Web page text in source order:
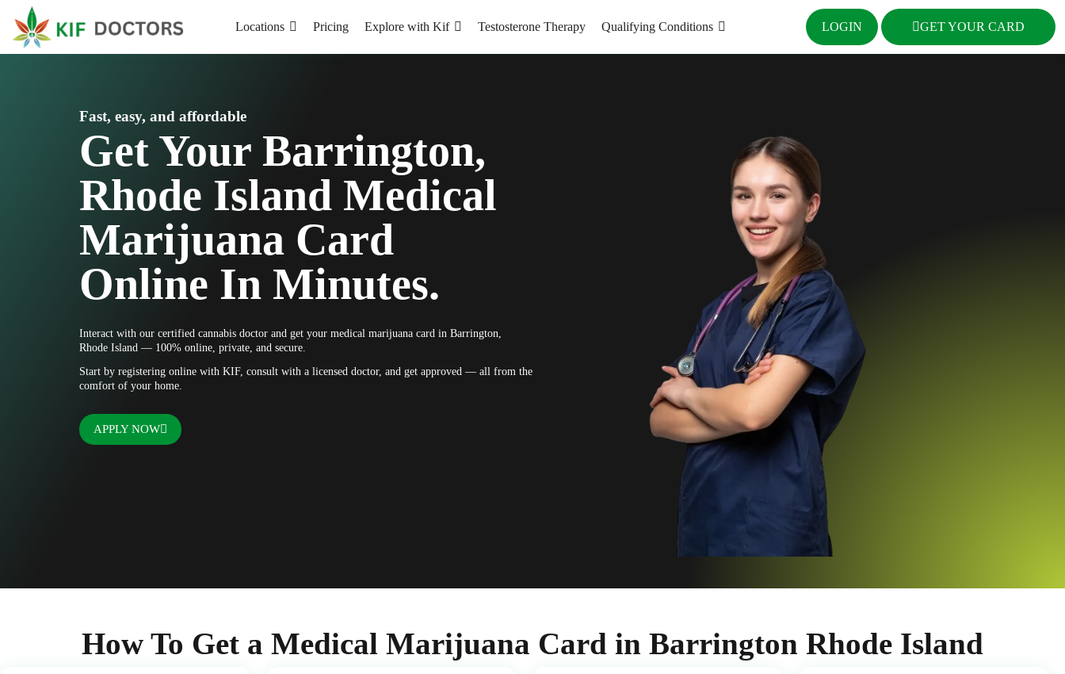
Locations Pricing Explore with Kif Testosterone Therapy Qualifying Conditions LOGIN GET YOUR CARD
Fast, easy, and affordable
Get Your Barrington,
Rhode Island Medical
Marijuana Card
Online In Minutes.
Interact with our certified cannabis doctor and get your medical marijuana card in Barrington,
Rhode Island — 100% online, private, and secure.
Start by registering online with KIF, consult with a licensed doctor, and get approved — all from the
comfort of your home.
APPLY NOW
How To Get a Medical Marijuana Card in Barrington Rhode Island